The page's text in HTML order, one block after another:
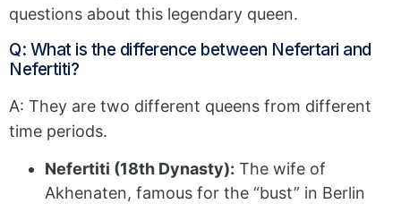
questions about this legendary queen.
Q: What is the difference between Nefertari and
Nefertiti?
A: They are two different queens from different
time periods.
Nefertiti (18th Dynasty): The wife of
Akhenaten, famous for the “bust” in Berlin